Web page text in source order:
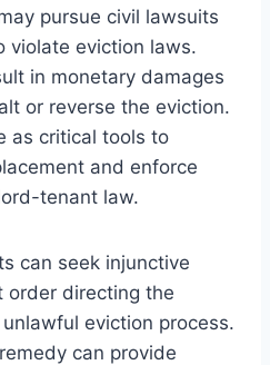
pursue civil lawsuits
violate eviction laws.
in monetary damages
or reverse the eviction.
as critical tools to
and enforce
tenant law.
can seek injunctive
order directing the
eviction process.
can provide